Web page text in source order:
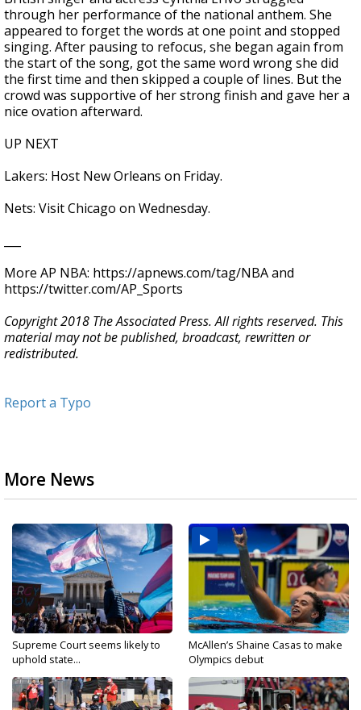
through her performance of the national anthem. She
appeared to forget the words at one point and stopped
singing. After pausing to refocus, she began again from
the start of the song, got the same word wrong she did
the first time and then skipped a couple of lines. But the
crowd was supportive of her strong finish and gave her a
nice ovation afterward.
UP NEXT
Lakers: Host New Orleans on Friday.
Nets: Visit Chicago on Wednesday.
More AP NBA: https://apnews.com/tag/NBA and
https://twitter.com/AP_Sports
Copyright 2018 The Associated Press. All rights reserved. This
material may not be published, broadcast, rewritten or
redistributed.
Report a Typo
More News
Supreme Court seems likely to
uphold state...
McAllen’s Shaine Casas to make
Olympics debut